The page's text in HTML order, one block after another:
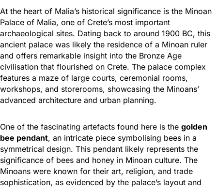
At the heart of Malia’s historical significance is the Minoan
Palace of Malia, one of Crete’s most important
archaeological sites. Dating back to around 1900 BC, this
ancient palace was likely the residence of a Minoan ruler
and offers remarkable insight into the Bronze Age
civilisation that flourished on Crete. The palace complex
features a maze of large courts, ceremonial rooms,
workshops, and storerooms, showcasing the Minoans’
advanced architecture and urban planning.
One of the fascinating artefacts found here is the golden
bee pendant, an intricate piece symbolising bees in a
symmetrical design. This pendant likely represents the
significance of bees and honey in Minoan culture. The
Minoans were known for their art, religion, and trade
sophistication, as evidenced by the palace’s layout and